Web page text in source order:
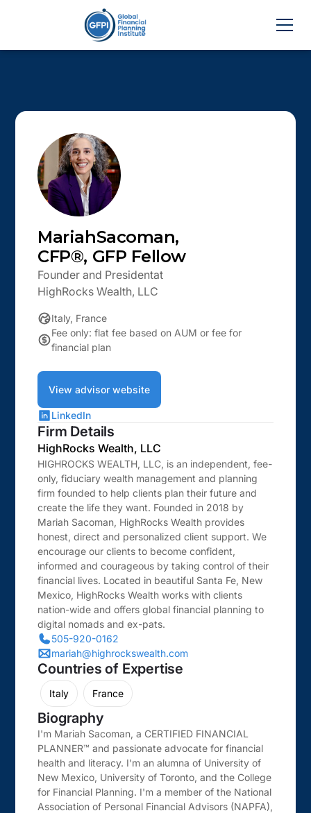
MariahSacoman,
CFP®, GFP Fellow
Founder and Presidentat
HighRocks Wealth, LLC
Italy, France
Fee only: flat fee based on AUM or fee for
financial plan
View advisor website
LinkedIn
Firm Details
HighRocks Wealth, LLC
HIGHROCKS WEALTH, LLC, is an independent, fee-
only, fiduciary wealth management and planning
firm founded to help clients plan their future and
create the life they want. Founded in 2018 by
Mariah Sacoman, HighRocks Wealth provides
honest, direct and personalized client support. We
encourage our clients to become confident,
informed and courageous by taking control of their
financial lives. Located in beautiful Santa Fe, New
Mexico, HighRocks Wealth works with clients
nation-wide and offers global financial planning to
digital nomads and ex-pats.
505-920-0162
mariah@highrockswealth.com
Countries of Expertise
Italy France
Biography
I'm Mariah Sacoman, a CERTIFIED FINANCIAL
PLANNER™ and passionate advocate for financial
health and literacy. I'm an alumna of University of
New Mexico, University of Toronto, and the College
for Financial Planning. I'm a member of the National
Association of Personal Financial Advisors (NAPFA),